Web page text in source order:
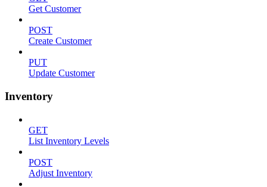
Get Customer
POST
Create Customer
PUT
Update Customer
Inventory
GET
List Inventory Levels
POST
Adjust Inventory